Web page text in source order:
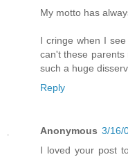
My motto has
I cringe when I
can't these parents
such a huge
Reply
Anonymous 3/16/
I loved your post